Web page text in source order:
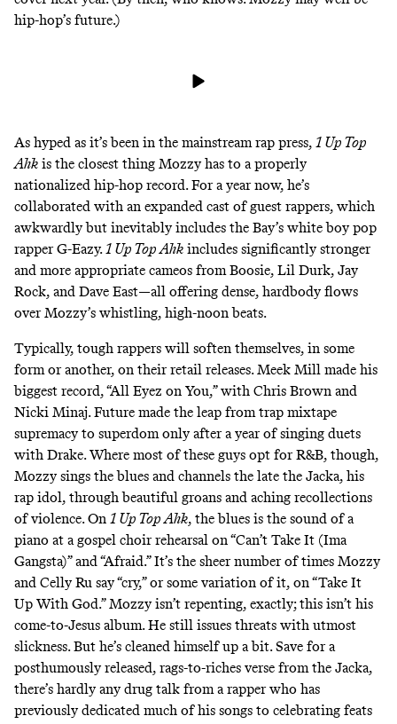
hip-hop’s future.)
As hyped as it’s been in the mainstream rap press, 1 Up Top
Ahk is the closest thing Mozzy has to a properly
nationalized hip-hop record. For a year now, he’s
collaborated with an expanded cast of guest rappers, which
awkwardly but inevitably includes the Bay’s white boy pop
rapper G-Eazy. 1 Up Top Ahk includes significantly stronger
and more appropriate cameos from Boosie, Lil Durk, Jay
Rock, and Dave East—all offering dense, hardbody flows
over Mozzy’s whistling, high-noon beats.
Typically, tough rappers will soften themselves, in some
form or another, on their retail releases. Meek Mill made his
biggest record, “All Eyez on You,” with Chris Brown and
Nicki Minaj. Future made the leap from trap mixtape
supremacy to superdom only after a year of singing duets
with Drake. Where most of these guys opt for R&B, though,
Mozzy sings the blues and channels the late the Jacka, his
rap idol, through beautiful groans and aching recollections
of violence. On 1 Up Top Ahk, the blues is the sound of a
piano at a gospel choir rehearsal on “Can’t Take It (Ima
Gangsta)” and “Afraid.” It’s the sheer number of times Mozzy
and Celly Ru say “cry,” or some variation of it, on “Take It
Up With God.” Mozzy isn’t repenting, exactly; this isn’t his
come-to-Jesus album. He still issues threats with utmost
slickness. But he’s cleaned himself up a bit. Save for a
posthumously released, rags-to-riches verse from the Jacka,
there’s hardly any drug talk from a rapper who has
previously dedicated much of his songs to celebrating feats